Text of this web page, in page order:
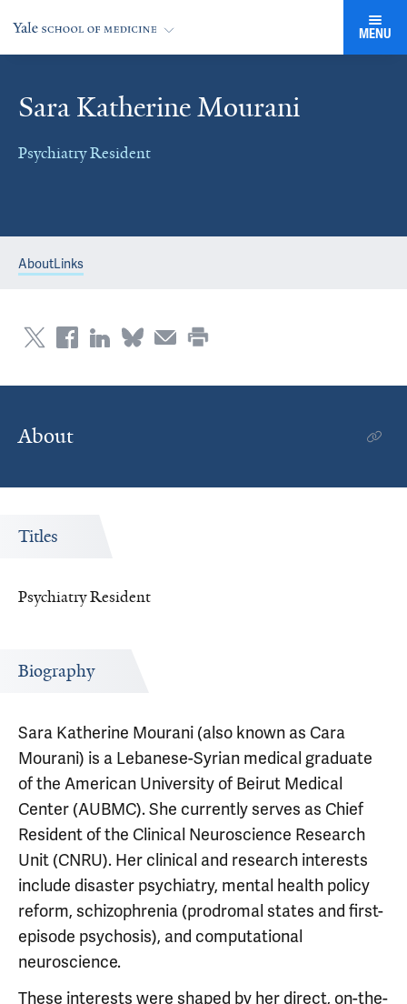
MENU
Sara Katherine Mourani
Psychiatry Resident
AboutLinks
About
Titles
Psychiatry Resident
Biography
Sara Katherine Mourani (also known as Cara
Mourani) is a Lebanese-Syrian medical graduate
of the American University of Beirut Medical
Center (AUBMC). She currently serves as Chief
Resident of the Clinical Neuroscience Research
Unit (CNRU). Her clinical and research interests
include disaster psychiatry, mental health policy
reform, schizophrenia (prodromal states and first-
episode psychosis), and computational
neuroscience.
These interests were shaped by her direct, on-the-